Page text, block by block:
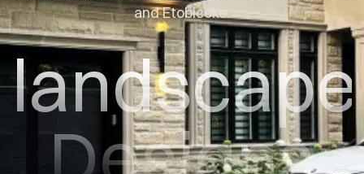
and Etobicoke.
landscape